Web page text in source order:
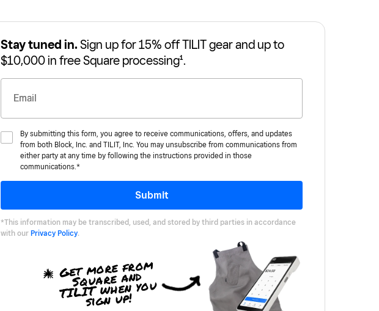
Stay tuned in. Sign up for 15% off TILIT gear and up to
$10,000 in free Square processing¹.
Email
By submitting this form, you agree to receive communications, offers, and updates
from both Block, Inc. and TILIT, Inc. You may unsubscribe from communications from
either party at any time by following the instructions provided in those
communications.*
Submit
*This information may be transcribed, used, and stored by third parties in accordance
with our Privacy Policy.
Get more from
Square and
TILIT when you
sign up!